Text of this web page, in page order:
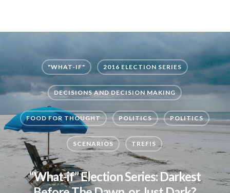
"WHAT-IF" 2016 ELECTION SERIES
DECISIONS AND DECISION MAKING
FOOD FOR THOUGHT POLITICS POLITICS
SCENARIOS TREFIS
“What-if” Election Series: Darkest